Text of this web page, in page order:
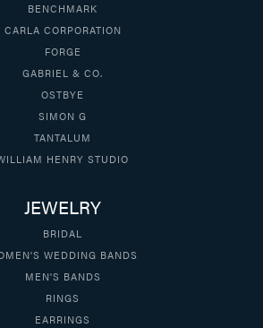
BENCHMARK
CARLA CORPORATION
FORGE
GABRIEL & CO.
OSTBYE
SIMON G
TANTALUM
HENRY STUDIO
JEWELRY
BRIDAL
WEDDING BANDS
MEN'S BANDS
RINGS
EARRINGS